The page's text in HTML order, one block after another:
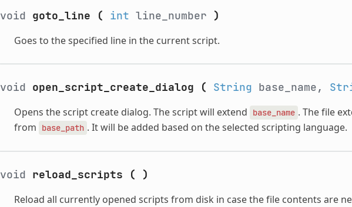
void goto_line ( int line_number )
Goes to the specified line in the current script.
void open_script_create_dialog ( String base_name,
Opens the script create dialog. The script will extend base_name . The file
from
base_path . It will be added based on the selected scripting language.
void reload_scripts ( )
Reload all currently opened scripts from disk in case the file contents are